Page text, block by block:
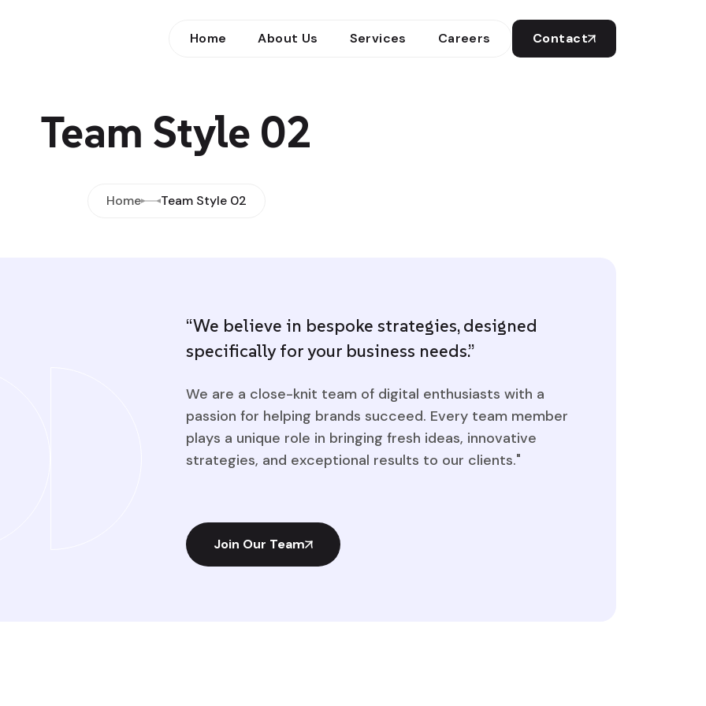
Home About Us Services Careers Contact
Team Style 02
Home Team Style 02
“We believe in bespoke strategies, designed
specifically for your business needs.”
We are a close-knit team of digital enthusiasts with a
passion for helping brands succeed. Every team member
plays a unique role in bringing fresh ideas, innovative
strategies, and exceptional results to our clients."
Join Our Team